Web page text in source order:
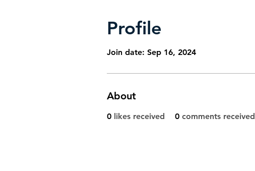
Profile
Join date: Sep 16, 2024
About
0 likes received 0 comments received